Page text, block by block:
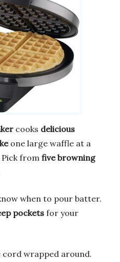
cooks delicious
one large waffle at a
Pick from five browning
when to pour batter.
pocketsfor your
wrapped around.